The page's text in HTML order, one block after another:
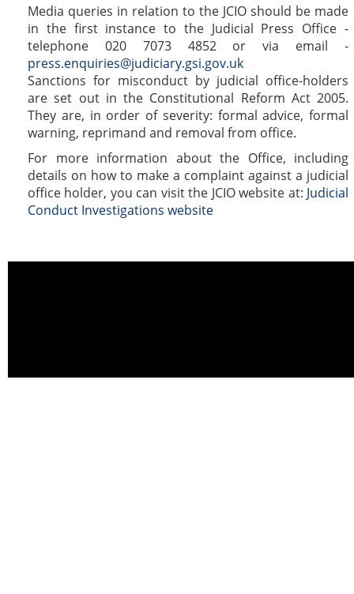
Media queries in relation to the JCIO should be made
in the first instance to the Judicial Press Office -
telephone 020 7073 4852 or via email -
press.enquiries@judiciary.gsi.gov.uk
Sanctions for misconduct by judicial office-holders
are set out in the Constitutional Reform Act 2005.
They are, in order of severity: formal advice, formal
warning, reprimand and removal from office.
For more information about the Office, including
details on how to make a complaint against a judicial
office holder, you can visit the JCIO website at: Judicial
Conduct Investigations website